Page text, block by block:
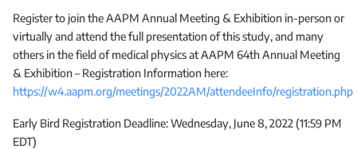
Register to join the AAPM Annual Meeting & Exhibition in-person or
virtually and attend the full presentation of this study, and many
others in the field of medical physics at AAPM 64th Annual Meeting
& Exhibition – Registration Information here:
https://w4.aapm.org/meetings/2022AM/attendeeInfo/registration.php
Early Bird Registration Deadline: Wednesday, June 8, 2022 (11:59 PM
EDT)